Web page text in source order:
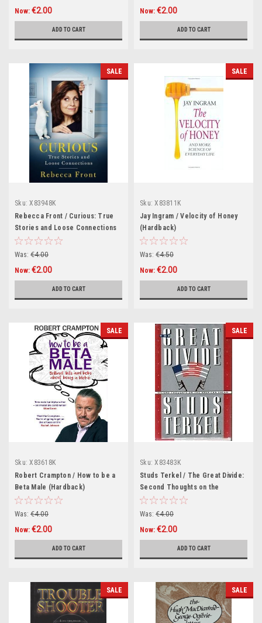
Now: €2.00
ADD TO CART
Now: €2.00
ADD TO CART
SALE
Sku: X83948K
Rebecca Front / Curious: True
Stories and Loose Connections
(Hardback)
Was: €4.00
Now: €2.00
ADD TO CART
SALE
Sku: X83811K
Jay Ingram / Velocity of Honey
(Hardback)
Was: €4.50
Now: €2.00
ADD TO CART
SALE
Sku: X83618K
Robert Crampton / How to be a
Beta Male (Hardback)
Was: €4.00
Now: €2.00
ADD TO CART
SALE
Sku: X83483K
Studs Terkel / The Great Divide:
Second Thoughts on the
American Dream (Hardback)
Was: €4.00
Now: €2.00
ADD TO CART
SALE SALE